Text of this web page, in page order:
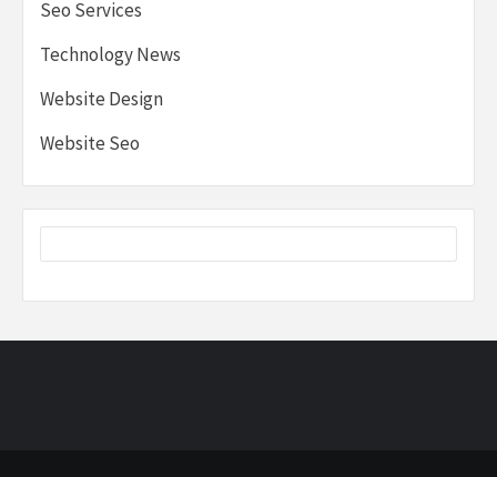
Seo Services
Technology News
Website Design
Website Seo